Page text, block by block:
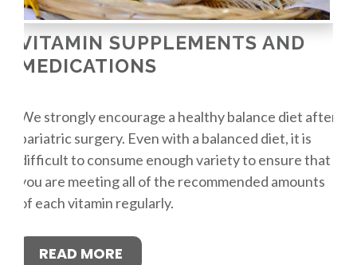
VITAMIN SUPPLEMENTS AND
MEDICATIONS
We strongly encourage a healthy balance diet after
bariatric surgery. Even with a balanced diet, it is
difficult to consume enough variety to ensure that
you are meeting all of the recommended amounts
of each vitamin regularly.
READ MORE